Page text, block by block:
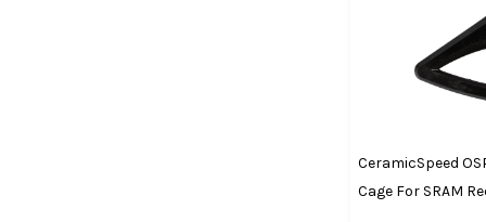
CeramicSpeed
Cage For SRAM